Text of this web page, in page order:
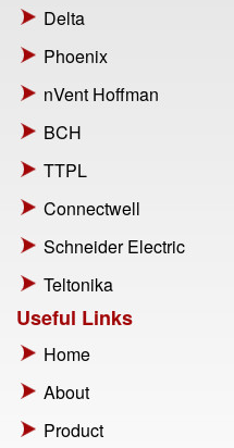
Delta
Phoenix
nVent Hoffman
BCH
TTPL
Connectwell
Schneider Electric
Teltonika
Useful Links
Home
About
Product